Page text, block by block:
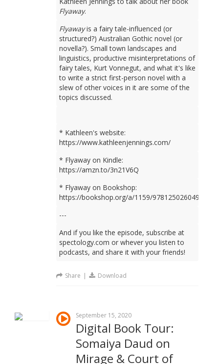
Flyaway.
Flyawayis a fairy tale-influenced (or
structured?) Australian Gothic novel (or
novella?). Small town landscapes and
linguistics, productive misinterpretations of
fairy tales, Kurt Vonnegut, and what it's like
to write a strict first-person novel with a
slew of other voices in it are some of the
topics discussed.
* Kathleen's website:
https://www.kathleenjennings.com/
* Flyaway on Kindle:
https://amzn.to/3n21V6Q
* Flyaway on Bookshop:
https://bookshop.org/a/1159/9781250260499
---
And if you like the episode, subscribe at
spectology.com or whever you listen to
podcasts, and share it with your friends!
Share | Download
September 15, 2020
Digital Book Tour:
Somaiya Daud on
Mirage & Court of